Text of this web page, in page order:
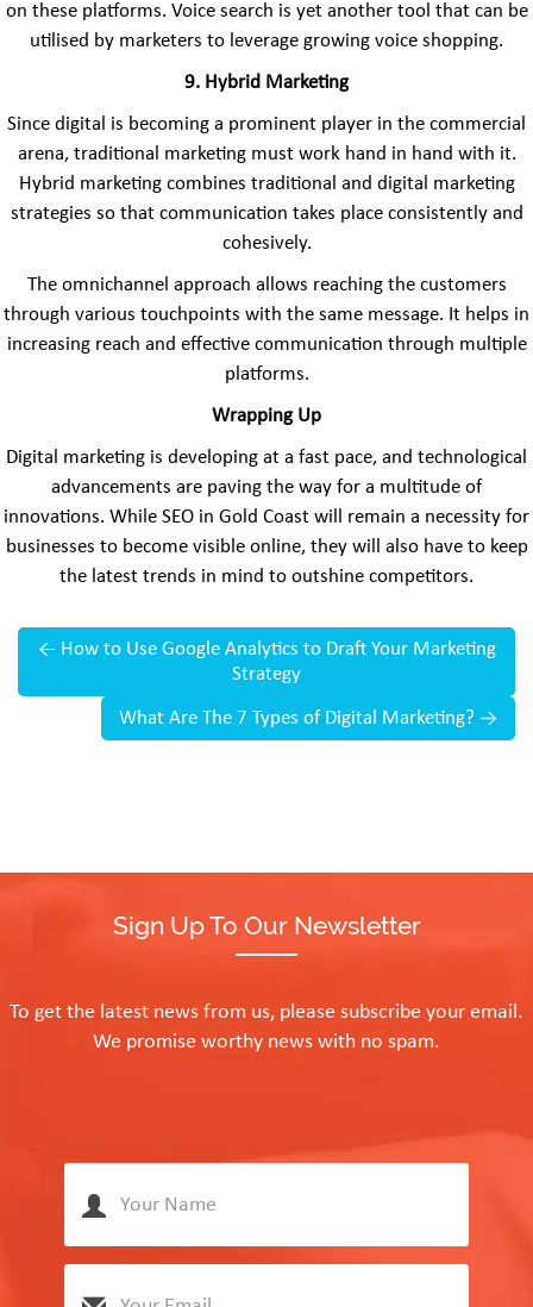
on these platforms. Voice search is yet another tool that can be
utilised by marketers to leverage growing voice shopping.
9. Hybrid Marketing
Since digital is becoming a prominent player in the commercial
arena, traditional marketing must work hand in hand with it.
Hybrid marketing combines traditional and digital marketing
strategies so that communication takes place consistently and
cohesively.
The omnichannel approach allows reaching the customers
through various touchpoints with the same message. It helps in
increasing reach and effective communication through multiple
platforms.
Wrapping Up
Digital marketing is developing at a fast pace, and technological
advancements are paving the way for a multitude of
innovations. While SEO in Gold Coast will remain a necessity for
businesses to become visible online, they will also have to keep
the latest trends in mind to outshine competitors.
← How to Use Google Analytics to Draft Your Marketing
Strategy
What Are The 7 Types of Digital Marketing? →
Sign Up To Our Newsletter
To get the latest news from us, please subscribe your email.
We promise worthy news with no spam.